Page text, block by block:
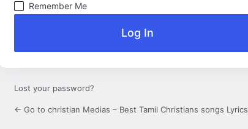
Remember Me
Lost your password?
← Go to christian Medias – Best Tamil Christians songs Lyrics